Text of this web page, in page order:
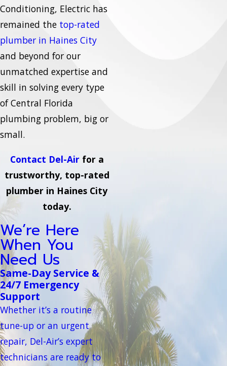
Conditioning, Electric has
remained the top-rated
plumber in Haines City
and beyond for our
unmatched expertise and
skill in solving every type
of Central Florida
plumbing problem, big or
small.
Contact Del-Air for a
trustworthy, top-rated
plumber in Haines City
today.
We’re Here
When You
Need Us
Same-Day Service &
24/7 Emergency
Support
Whether it’s a routine
tune-up or an urgent
repair, Del-Air’s expert
technicians are ready to